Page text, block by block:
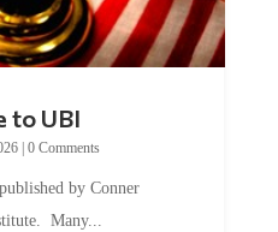
to UBI
| 0 Comments
by Conner
Many...